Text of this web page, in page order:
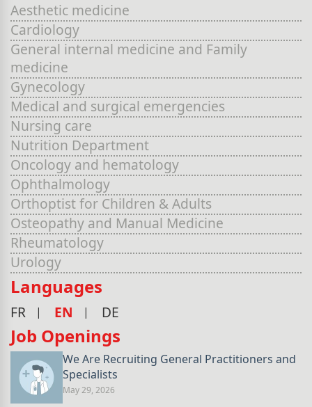
Aesthetic medicine
Cardiology
General internal medicine and Family
medicine
Gynecology
Medical and surgical emergencies
Nursing care
Nutrition Department
Oncology and hematology
Ophthalmology
Orthoptist for Children & Adults
Osteopathy and Manual Medicine
Rheumatology
Urology
Languages
FR EN DE
Job Openings
We Are Recruiting General Practitioners and
Specialists
May 29, 2026